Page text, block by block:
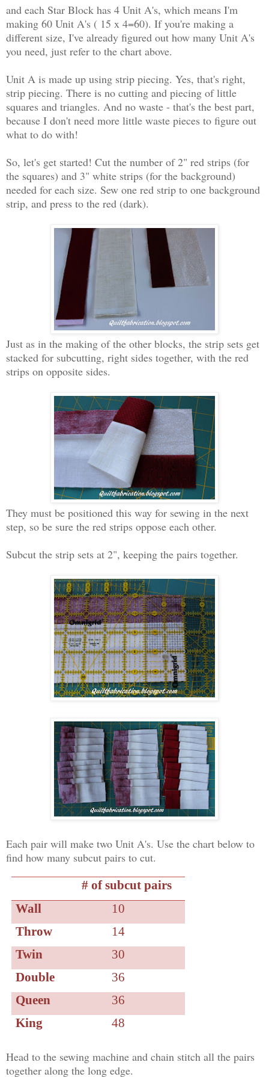
and each Star Block has 4 Unit A's, which means I'm
making 60 Unit A's ( 15 x 4=60). If you're making a
different size, I've already figured out how many Unit A's
you need, just refer to the chart above.
Unit A is made up using strip piecing. Yes, that's right,
strip piecing. There is no cutting and piecing of little
squares and triangles. And no waste - that's the best part,
because I don't need more little waste pieces to figure out
what to do with!
So, let's get started! Cut the number of 2" red strips (for
the squares) and 3" white strips (for the background)
needed for each size. Sew one red strip to one background
strip, and press to the red (dark).
Just as in the making of the other blocks, the strip sets get
stacked for subcutting, right sides together, with the red
strips on opposite sides.
They must be positioned this way for sewing in the next
step, so be sure the red strips oppose each other.
Subcut the strip sets at 2", keeping the pairs together.
Each pair will make two Unit A's. Use the chart below to
find how many subcut pairs to cut.
# of subcut pairs
Wall
10
Throw
14
Twin
30
Double
36
Queen
36
King
48
Head to the sewing machine and chain stitch all the pairs
together along the long edge.